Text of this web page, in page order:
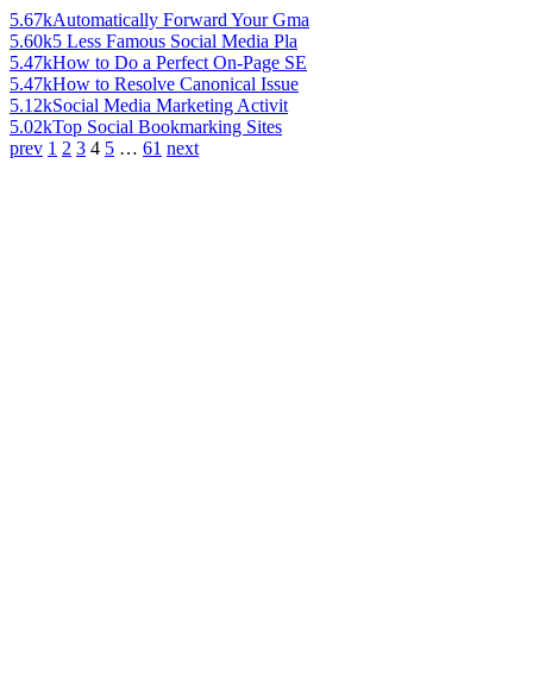
5.67kAutomatically Forward Your Gma
5.60k5 Less Famous Social Media Pla
5.47kHow to Do a Perfect On-Page SE
5.47kHow to Resolve Canonical Issue
5.12kSocial Media Marketing Activit
5.02kTop Social Bookmarking Sites
prev 1 2 3 4 5 … 61 next